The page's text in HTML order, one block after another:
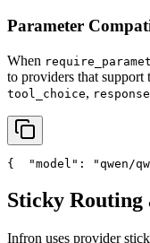
Parameter
When
to providers that support
tool_choice,
{ "model" : "qwen/
Sticky Routing
Infron uses provider